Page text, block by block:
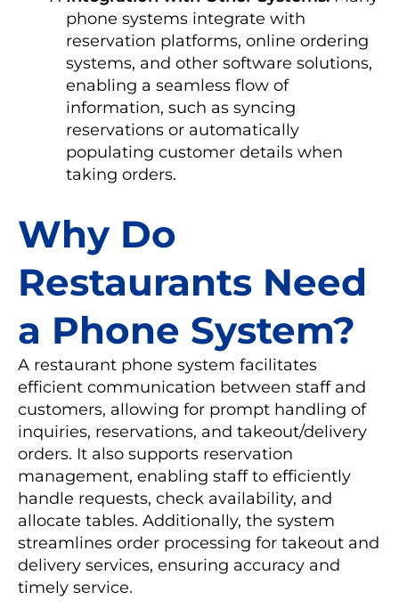
phone systems integrate with
reservation platforms, online ordering
systems, and other software solutions,
enabling a seamless flow of
information, such as syncing
reservations or automatically
populating customer details when
taking orders.
Why Do
Restaurants Need
a Phone System?
A restaurant phone system facilitates
efficient communication between staff and
customers, allowing for prompt handling of
inquiries, reservations, and takeout/delivery
orders. It also supports reservation
management, enabling staff to efficiently
handle requests, check availability, and
allocate tables. Additionally, the system
streamlines order processing for takeout and
delivery services, ensuring accuracy and
timely service.